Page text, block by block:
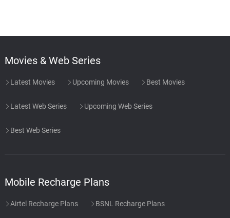
Movies & Web Series
Latest Movies Upcoming Movies Best Movies
Latest Web Series Upcoming Web Series
Best Web Series
Mobile Recharge Plans
Airtel Recharge Plans BSNL Recharge Plans